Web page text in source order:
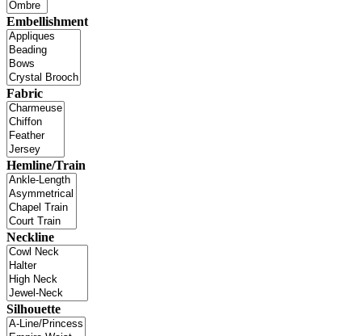
Embellishment
Fabric
Hemline/Train
Neckline
Silhouette